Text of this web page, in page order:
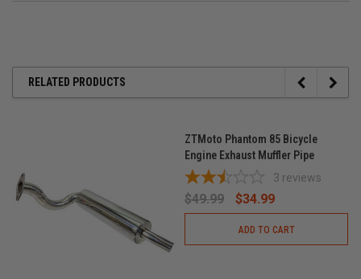
RELATED PRODUCTS
ZTMoto Phantom 85 Bicycle
Engine Exhaust Muffler Pipe
3 reviews
$49.99 $34.99
ADD TO CART